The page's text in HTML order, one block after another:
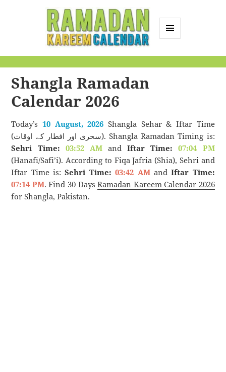
Calendar
Shangla Ramadan
Calendar 2026
Today’s10 August, 2026 Shangla Sehar & Iftar Time
(سحری اور افطار کے اوقات). Shangla Ramadan Timing is:
Sehri Time: 03:52 AMandIftar Time:
07:04 PM
(Hanafi/Safi’i). According to Fiqa Jafria (Shia), Sehri and
Iftar Time is:Sehri Time: 03:42 AMandIftar Time:
07:14 PM. Find 30 DaysRamadan Kareem Calendar 2026
for Shangla, Pakistan.